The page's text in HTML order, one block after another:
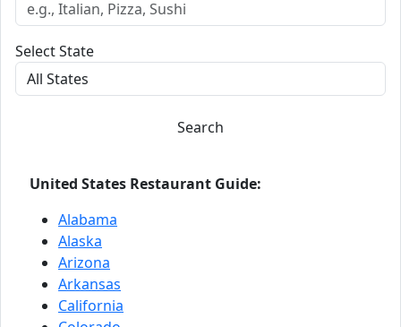
Select State
Search
United States Restaurant Guide:
Alabama
Alaska
Arizona
Arkansas
California